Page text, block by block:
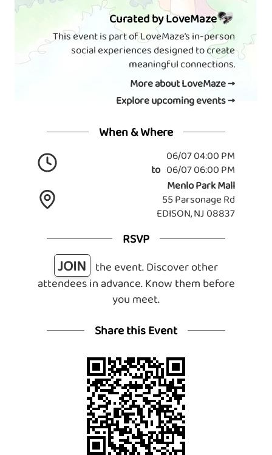
Curated by LoveMaze
This event is part of LoveMaze’s in-person
social experiences designed to create
meaningful connections.
More about LoveMaze →
Explore upcoming events →
When & Where
06/07 04:00 PM
to 06/07 06:00 PM
Menlo Park Mall
55 Parsonage Rd
EDISON, NJ 08837
RSVP
JOIN
the event. Discover other
attendees in advance. Know them before
you meet.
Share this Event